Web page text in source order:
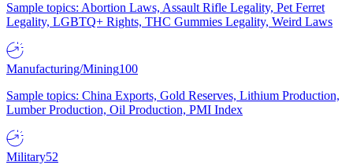
Sample topics: Abortion Laws, Assault Rifle Legality, Pet Ferret
Legality, LGBTQ+ Rights, THC Gummies Legality, Weird Laws
Manufacturing/Mining100
Sample topics: China Exports, Gold Reserves, Lithium Production,
Lumber Production, Oil Production, PMI Index
Military52